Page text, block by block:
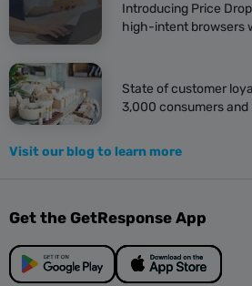
Introducing Price
high-intent browsers
State of customer
3,000 consumers and
Visit our blog to learn more
Get the GetResponse App